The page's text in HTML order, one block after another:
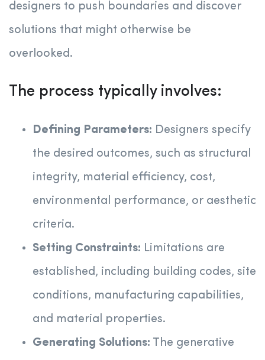
designers to push boundaries and discover
solutions that might otherwise be
overlooked.
The process typically involves:
Defining Parameters: Designers specify
the desired outcomes, such as structural
integrity, material efficiency, cost,
environmental performance, or aesthetic
criteria.
Setting Constraints: Limitations are
established, including building codes, site
conditions, manufacturing capabilities,
and material properties.
Generating Solutions: The generative